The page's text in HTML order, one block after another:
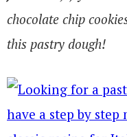
chocolate chip
this pastry dough!